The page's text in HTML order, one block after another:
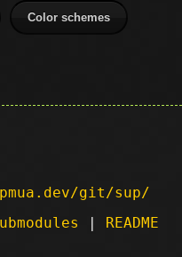
Color schemes
git/sup/
| README